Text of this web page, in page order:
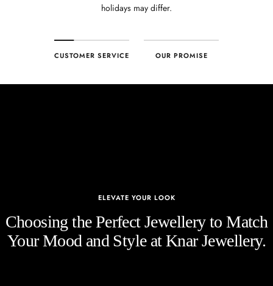
holidays may differ.
CUSTOMER SERVICE OUR PROMISE
ELEVATE YOUR LOOK
Choosing the Perfect Jewellery to Match
Your Mood and Style at Knar Jewellery.